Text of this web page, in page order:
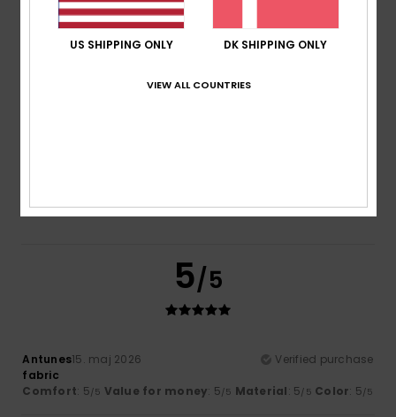
Comfort
5/5
Antunes15. maj 2026
Verified purchase
fabric
Comfort: 5/5 Value for money: 5/5 Material: 5/5 Color: 5/5
US SHIPPING ONLY DK SHIPPING ONLY
VIEW ALL COUNTRIES